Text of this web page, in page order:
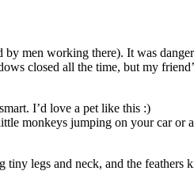
by men working there). It was
closed all the time, but my
I’d love a pet like this :)
monkeys jumping on your car or
legs and neck, and the feathers